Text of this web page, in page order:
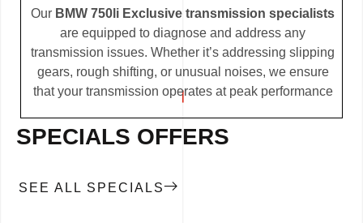
Our BMW 750li Exclusive transmission specialists
are equipped to diagnose and address any
transmission issues. Whether it’s addressing slipping
gears, rough shifting, or unusual noises, we ensure
that your transmission operates at peak performance
SPECIALS OFFERS
SEE ALL SPECIALS